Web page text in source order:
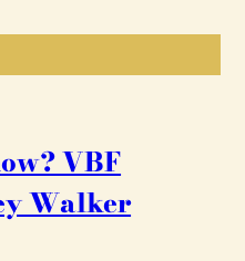
VBF
Walker